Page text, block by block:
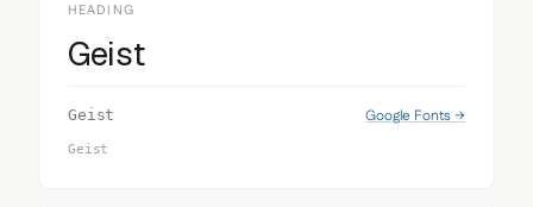
HEADING
Geist
Geist Google Fonts →
Geist